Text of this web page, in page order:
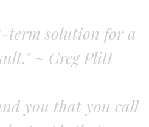
term solution for a
~ Greg Plitt
you that you call